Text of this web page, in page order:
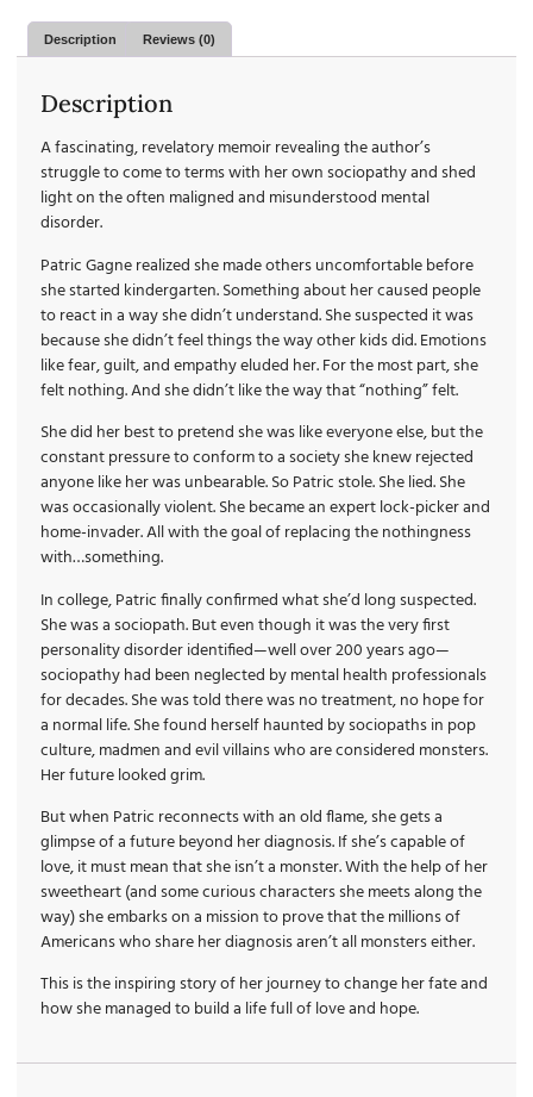
Description Reviews (0)
Description
A fascinating, revelatory memoir revealing the author’s
struggle to come to terms with her own sociopathy and shed
light on the often maligned and misunderstood mental
disorder.
Patric Gagne realized she made others uncomfortable before
she started kindergarten. Something about her caused people
to react in a way she didn’t understand. She suspected it was
because she didn’t feel things the way other kids did. Emotions
like fear, guilt, and empathy eluded her. For the most part, she
felt nothing. And she didn’t like the way that “nothing” felt.
She did her best to pretend she was like everyone else, but the
constant pressure to conform to a society she knew rejected
anyone like her was unbearable. So Patric stole. She lied. She
was occasionally violent. She became an expert lock-picker and
home-invader. All with the goal of replacing the nothingness
with…something.
In college, Patric finally confirmed what she’d long suspected.
She was a sociopath. But even though it was the very first
personality disorder identified—well over 200 years ago—
sociopathy had been neglected by mental health professionals
for decades. She was told there was no treatment, no hope for
a normal life. She found herself haunted by sociopaths in pop
culture, madmen and evil villains who are considered monsters.
Her future looked grim.
But when Patric reconnects with an old flame, she gets a
glimpse of a future beyond her diagnosis. If she’s capable of
love, it must mean that she isn’t a monster. With the help of her
sweetheart (and some curious characters she meets along the
way) she embarks on a mission to prove that the millions of
Americans who share her diagnosis aren’t all monsters either.
This is the inspiring story of her journey to change her fate and
how she managed to build a life full of love and hope.